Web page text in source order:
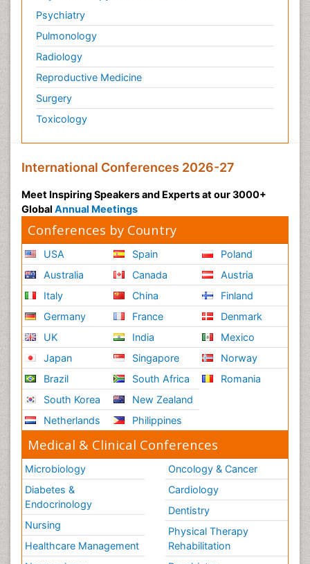
Surface Plasmon Resonance
Targeted therapy
Toxicokinetics And Toxicodynamics
Transducers
Transduction pathway analysis
Translational Research
Xenobiotic Metabolism
Zoology
organic-chemical research
Psychiatry
Pulmonology
Radiology
Reproductive Medicine
Surgery
Toxicology
International Conferences 2026-27
Meet Inspiring Speakers and Experts at our 3000+
Global Annual Meetings
Conferences by Country
USA
Australia
Italy
Germany
UK
Japan
Brazil
South Korea
Netherlands
Spain
Canada
China
France
India
Singapore
South Africa
New Zealand
Philippines
Poland
Austria
Finland
Denmark
Mexico
Norway
Romania
Medical & Clinical Conferences
Microbiology
Diabetes &
Endocrinology
Nursing
Healthcare Management
Oncology & Cancer
Cardiology
Dentistry
Physical Therapy
Rehabilitation